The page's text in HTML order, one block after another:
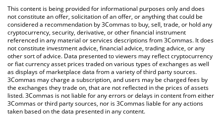
You can also use our 100xDarren price table above to check the
latest 100xDarren price in major fiat and crypto currencies.
This content is being provided for informational purposes only and does
not constitute an offer, solicitation of an offer, or anything that could be
considered a recommendation by 3Commas to buy, sell, trade, or hold any
cryptocurrency, security, derivative, or other financial instrument
referenced in any material or services descriptions from 3Commas. It does
not constitute investment advice, financial advice, trading advice, or any
other sort of advice. Data presented to viewers may reflect cryptocurrency
or fiat currency asset prices traded on various types of exchanges as well
as displays of marketplace data from a variety of third party sources.
3Commas may charge a subscription, and users may be charged fees by
the exchanges they trade on, that are not reflected in the prices of assets
listed. 3Commas is not liable for any errors or delays in content from either
3Commas or third party sources, nor is 3Commas liable for any actions
taken based on the data presented in any content.